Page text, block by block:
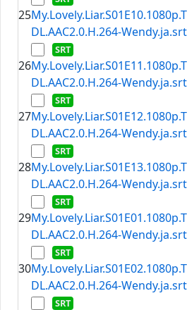
25
DL.AAC2.0.H.264-Wendy.ja.srt
26
DL.AAC2.0.H.264-Wendy.ja.srt
27
DL.AAC2.0.H.264-Wendy.ja.srt
28
DL.AAC2.0.H.264-Wendy.ja.srt
29
DL.AAC2.0.H.264-Wendy.ja.srt
30
DL.AAC2.0.H.264-Wendy.ja.srt